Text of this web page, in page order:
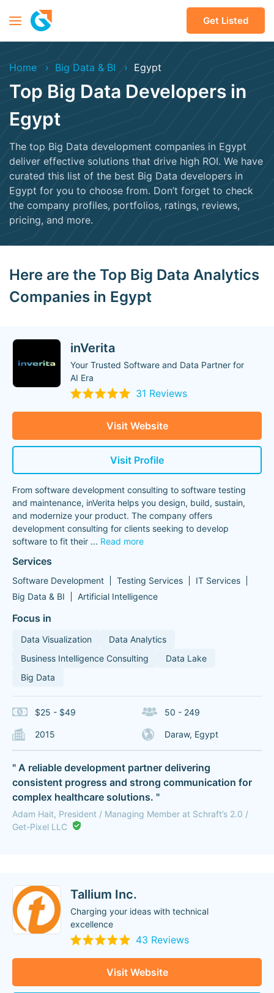
Get Listed
Home Big Data & BI Egypt
Top Big Data Developers in
Egypt
The top Big Data development companies in Egypt
deliver effective solutions that drive high ROI. We have
curated this list of the best Big Data developers in
Egypt for you to choose from. Don’t forget to check
the company profiles, portfolios, ratings, reviews,
pricing, and more.
Here are the Top Big Data Analytics
Companies in Egypt
inVerita
Your Trusted Software and Data Partner for
AI Era
31 Reviews
Visit Website
Visit Profile
From software development consulting to software testing
and maintenance, inVerita helps you design, build, sustain,
and modernize your product. The company offers
development consulting for clients seeking to develop
software to fit their ... Read more
Services
Software Development Testing Services
IT Services
Big Data & BI
Artificial Intelligence
Focus in
Data Visualization
Data Analytics
Business Intelligence Consulting
Data Lake
Big Data
$25 - $49 50 - 249
2015 Daraw, Egypt
" A reliable development partner delivering
consistent progress and strong communication for
complex healthcare solutions. "
Adam Hait, President / Managing Member at Schraft’s 2.0 /
Get-Pixel LLC
Tallium Inc.
Charging your ideas with technical
excellence
43 Reviews
Visit Website